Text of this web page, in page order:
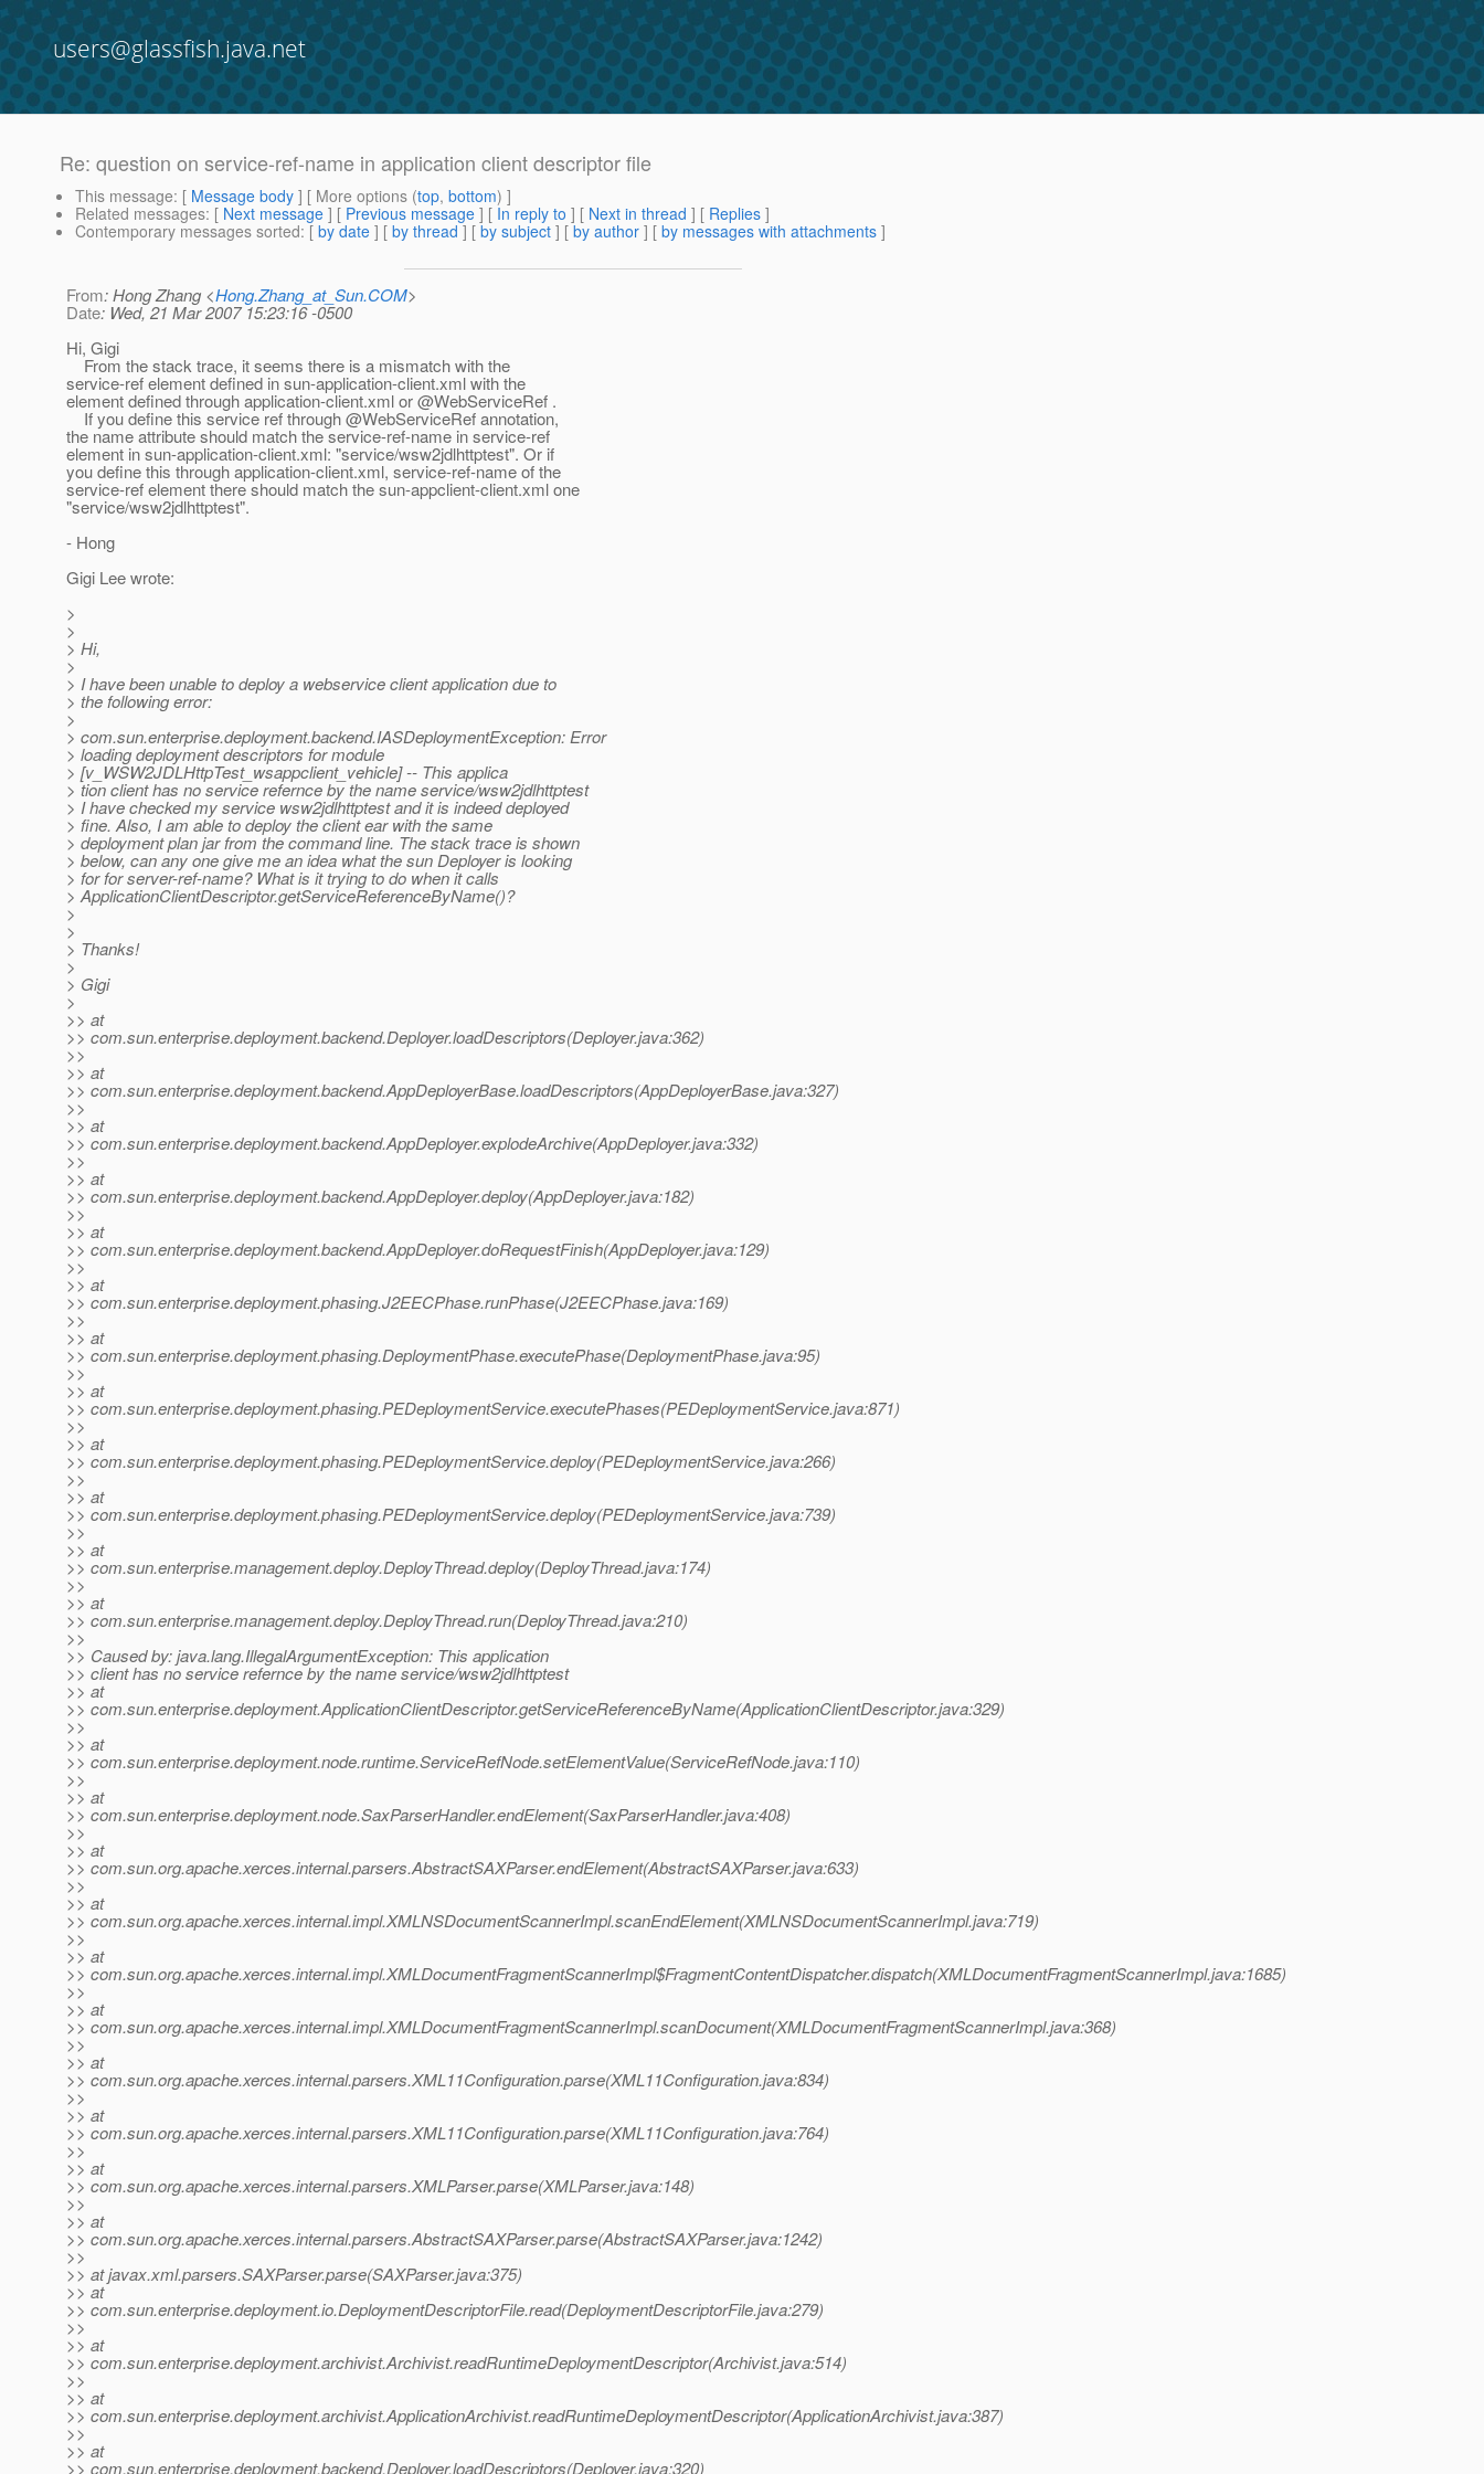
users@glassfish.java.net
Re: question on service-ref-name in application client descriptor file
This message: [ Message body ] [ More options (top, bottom) ]
Related messages: [ Next message ] [ Previous message ] [ In reply to ] [ Next in thread ] [ Replies ]
Contemporary messages sorted: [ by date ] [ by thread ] [ by subject ] [ by author ] [ by messages with attachments ]
From: Hong Zhang <Hong.Zhang_at_Sun.COM>
Date: Wed, 21 Mar 2007 15:23:16 -0500
Hi, Gigi
From the stack trace, it seems there is a mismatch with the
service-ref element defined in sun-application-client.xml with the
element defined through application-client.xml or @WebServiceRef .
If you define this service ref through @WebServiceRef annotation,
the name attribute should match the service-ref-name in service-ref
element in sun-application-client.xml: "service/wsw2jdlhttptest". Or if
you define this through application-client.xml, service-ref-name of the
service-ref element there should match the sun-appclient-client.xml one
"service/wsw2jdlhttptest".
- Hong
Gigi Lee wrote:
>
>
> Hi,
>
> I have been unable to deploy a webservice client application due to
> the following error:
>
> com.sun.enterprise.deployment.backend.IASDeploymentException: Error
> loading deployment descriptors for module
> [v_WSW2JDLHttpTest_wsappclient_vehicle] -- This applica
> tion client has no service refernce by the name service/wsw2jdlhttptest
> I have checked my service wsw2jdlhttptest and it is indeed deployed
> fine. Also, I am able to deploy the client ear with the same
> deployment plan jar from the command line. The stack trace is shown
> below, can any one give me an idea what the sun Deployer is looking
> for for server-ref-name? What is it trying to do when it calls
> ApplicationClientDescriptor.getServiceReferenceByName()?
>
>
> Thanks!
>
> Gigi
>
>> at
>> com.sun.enterprise.deployment.backend.Deployer.loadDescriptors(Deployer.java:362)
>>
>> at
>> com.sun.enterprise.deployment.backend.AppDeployerBase.loadDescriptors(AppDeployerBase.java:327)
>>
>> at
>> com.sun.enterprise.deployment.backend.AppDeployer.explodeArchive(AppDeployer.java:332)
>>
>> at
>> com.sun.enterprise.deployment.backend.AppDeployer.deploy(AppDeployer.java:182)
>>
>> at
>> com.sun.enterprise.deployment.backend.AppDeployer.doRequestFinish(AppDeployer.java:129)
>>
>> at
>> com.sun.enterprise.deployment.phasing.J2EECPhase.runPhase(J2EECPhase.java:169)
>>
>> at
>> com.sun.enterprise.deployment.phasing.DeploymentPhase.executePhase(DeploymentPhase.java:95)
>>
>> at
>> com.sun.enterprise.deployment.phasing.PEDeploymentService.executePhases(PEDeploymentService.java:871)
>>
>> at
>> com.sun.enterprise.deployment.phasing.PEDeploymentService.deploy(PEDeploymentService.java:266)
>>
>> at
>> com.sun.enterprise.deployment.phasing.PEDeploymentService.deploy(PEDeploymentService.java:739)
>>
>> at
>> com.sun.enterprise.management.deploy.DeployThread.deploy(DeployThread.java:174)
>>
>> at
>> com.sun.enterprise.management.deploy.DeployThread.run(DeployThread.java:210)
>>
>> Caused by: java.lang.IllegalArgumentException: This application
>> client has no service refernce by the name service/wsw2jdlhttptest
>> at
>> com.sun.enterprise.deployment.ApplicationClientDescriptor.getServiceReferenceByName(ApplicationClientDescriptor.java:329)
>>
>> at
>> com.sun.enterprise.deployment.node.runtime.ServiceRefNode.setElementValue(ServiceRefNode.java:110)
>>
>> at
>> com.sun.enterprise.deployment.node.SaxParserHandler.endElement(SaxParserHandler.java:408)
>>
>> at
>> com.sun.org.apache.xerces.internal.parsers.AbstractSAXParser.endElement(AbstractSAXParser.java:633)
>>
>> at
>> com.sun.org.apache.xerces.internal.impl.XMLNSDocumentScannerImpl.scanEndElement(XMLNSDocumentScannerImpl.java:719)
>>
>> at
>> com.sun.org.apache.xerces.internal.impl.XMLDocumentFragmentScannerImpl$FragmentContentDispatcher.dispatch(XMLDocumentFragmentScannerImpl.java:1685)
>>
>> at
>> com.sun.org.apache.xerces.internal.impl.XMLDocumentFragmentScannerImpl.scanDocument(XMLDocumentFragmentScannerImpl.java:368)
>>
>> at
>> com.sun.org.apache.xerces.internal.parsers.XML11Configuration.parse(XML11Configuration.java:834)
>>
>> at
>> com.sun.org.apache.xerces.internal.parsers.XML11Configuration.parse(XML11Configuration.java:764)
>>
>> at
>> com.sun.org.apache.xerces.internal.parsers.XMLParser.parse(XMLParser.java:148)
>>
>> at
>> com.sun.org.apache.xerces.internal.parsers.AbstractSAXParser.parse(AbstractSAXParser.java:1242)
>>
>> at javax.xml.parsers.SAXParser.parse(SAXParser.java:375)
>> at
>> com.sun.enterprise.deployment.io.DeploymentDescriptorFile.read(DeploymentDescriptorFile.java:279)
>>
>> at
>> com.sun.enterprise.deployment.archivist.Archivist.readRuntimeDeploymentDescriptor(Archivist.java:514)
>>
>> at
>> com.sun.enterprise.deployment.archivist.ApplicationArchivist.readRuntimeDeploymentDescriptor(ApplicationArchivist.java:387)
>>
>> at
>> com.sun.enterprise.deployment.backend.Deployer.loadDescriptors(Deployer.java:320)